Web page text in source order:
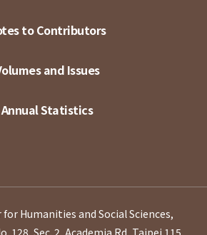
to Contributors
and Issues
Annual Statistics
Humanities and Social Sciences,